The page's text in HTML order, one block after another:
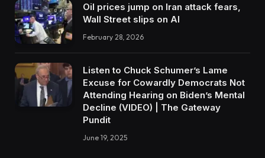
Oil prices jump on Iran attack fears,
Wall Street slips on AI
February 28, 2026
Listen to Chuck Schumer’s Lame
Excuse for Cowardly Democrats Not
Attending Hearing on Biden’s Mental
Decline (VIDEO) | The Gateway
Pundit
June 19, 2025